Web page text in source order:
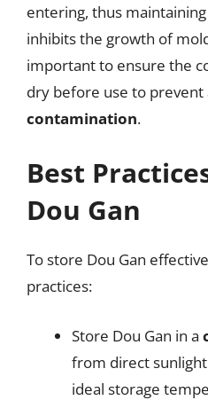
entering, thus
inhibits the growth of
important to ensure the
dry before use to prevent
contamination.
Best
Dou Gan
To store Dou Gan
practices:
Store Dou Gan in a
from direct
ideal storage